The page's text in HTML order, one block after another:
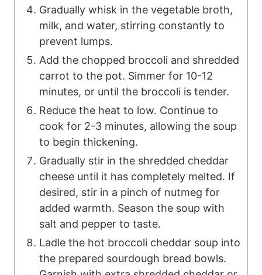
Gradually whisk in the vegetable broth,
milk, and water, stirring constantly to
prevent lumps.
Add the chopped broccoli and shredded
carrot to the pot. Simmer for 10-12
minutes, or until the broccoli is tender.
Reduce the heat to low. Continue to
cook for 2-3 minutes, allowing the soup
to begin thickening.
Gradually stir in the shredded cheddar
cheese until it has completely melted. If
desired, stir in a pinch of nutmeg for
added warmth. Season the soup with
salt and pepper to taste.
Ladle the hot broccoli cheddar soup into
the prepared sourdough bread bowls.